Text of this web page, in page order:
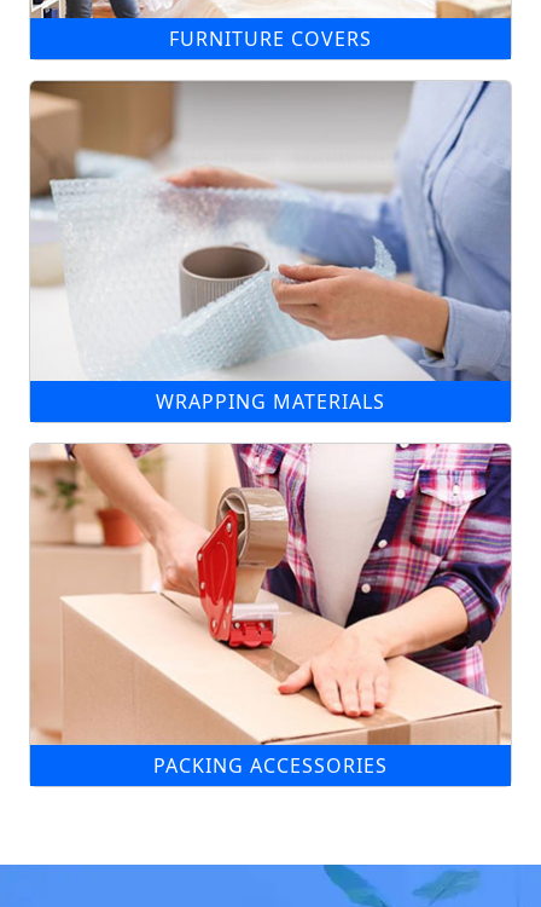
FURNITURE COVERS
WRAPPING MATERIALS
PACKING ACCESSORIES